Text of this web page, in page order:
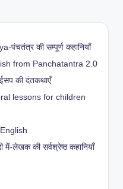
की सम्पूर्ण कहानियाँ
from Panchatantra 2.0
की दंतकथाएँ
lessons for children
लेखक की सर्वश्रेष्ठ कहानियाँ